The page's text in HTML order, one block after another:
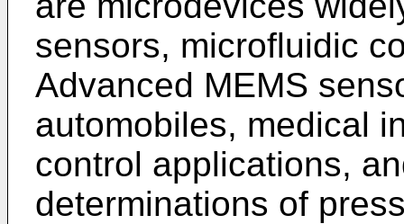
sensors, microfluidic
Advanced MEMS
automobiles, medical
control applications,
determinations of